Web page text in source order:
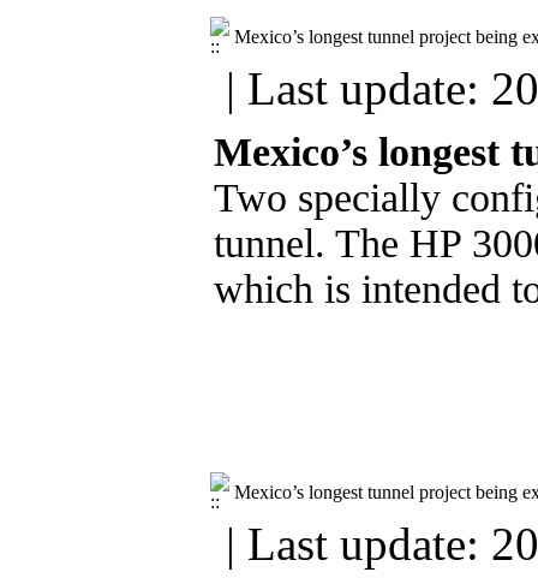
Mexico’s longest tunnel project being
| Last update:
Mexico’s longest
Two specially
tunnel. The HP
which is intended
Mexico’s longest tunnel project being
| Last update: